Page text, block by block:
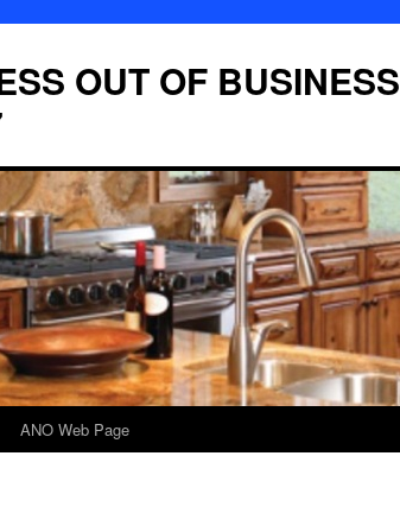
OUT OF BUSINESS
ANO Web Page